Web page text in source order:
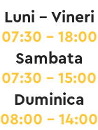
Luni - Vineri
07:30 - 18:00
Sambata
07:30 - 15:00
Duminica
08:00 - 14:00